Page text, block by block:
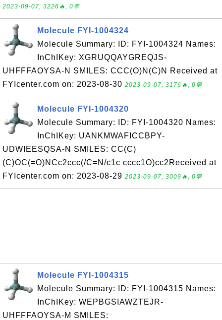
2023-09-07, 3226🔥, 0💬
Molecule FYI-1004324
Molecule Summary: ID: FYI-1004324 Names:
InChIKey: XGRUQQAYGREQJS-
UHFFFAOYSA-N SMILES: CCC(O)N(C)N Received at
FYIcenter.com on: 2023-08-30 2023-09-07, 3176🔥, 0💬
Molecule FYI-1004320
Molecule Summary: ID: FYI-1004320 Names:
InChIKey: UANKMWAFICCBPY-
UDWIEESQSA-N SMILES: CC(C)
(C)OC(=O)NCc2ccc(/C=N/c1c cccc1O)cc2Received at
FYIcenter.com on: 2023-08-29 2023-09-07, 3009🔥, 0💬
Molecule FYI-1004315
Molecule Summary: ID: FYI-1004315 Names:
InChIKey: WEPBGSIAWZTEJR-
UHFFFAOYSA-M SMILES: